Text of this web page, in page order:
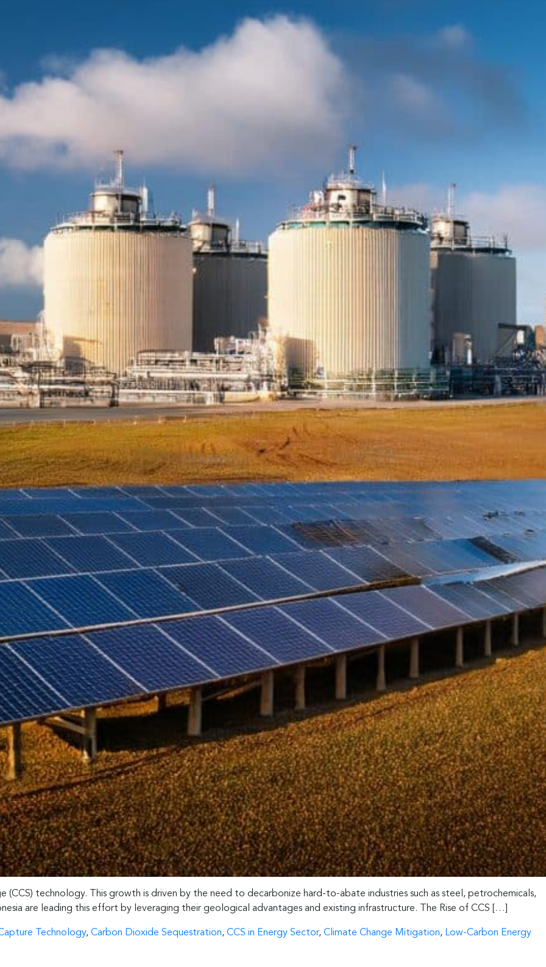
(CCS) technology. This growth is driven by the need to decarbonize hard-to-abate industries such as steel, petrochemicals,
are leading this effort by leveraging their geological advantages and existing infrastructure. The Rise of CCS […]
Technology, Carbon Dioxide Sequestration, CCS in Energy Sector, Climate Change Mitigation, Low-Carbon Energy